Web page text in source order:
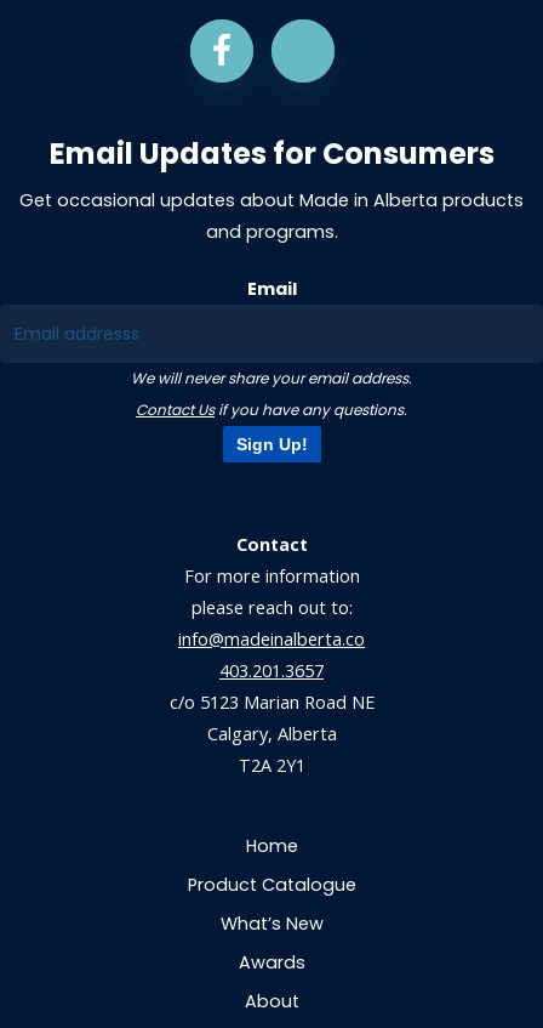
Email Updates for Consumers
Get occasional updates about Made in Alberta products
and programs.
Email
We will never share your email address.
Contact Usif you have any questions.
Sign Up!
Contact
For more information
please reach out to:
info@madeinalberta.co
403.201.3657
c/o 5123 Marian Road NE
Calgary, Alberta
T2A 2Y1
Home
Product Catalogue
What’s New
Awards
About